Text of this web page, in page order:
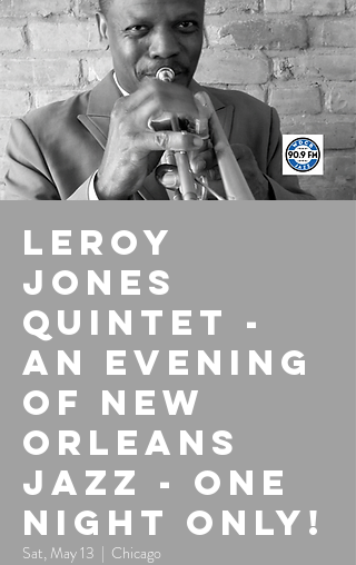
Leroy
Jones
Quintet -
An Evening
of New
Orleans
Jazz - One
Night Only!
Sat, May 13
  |
Chicago